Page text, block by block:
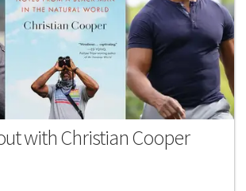
with Christian Cooper